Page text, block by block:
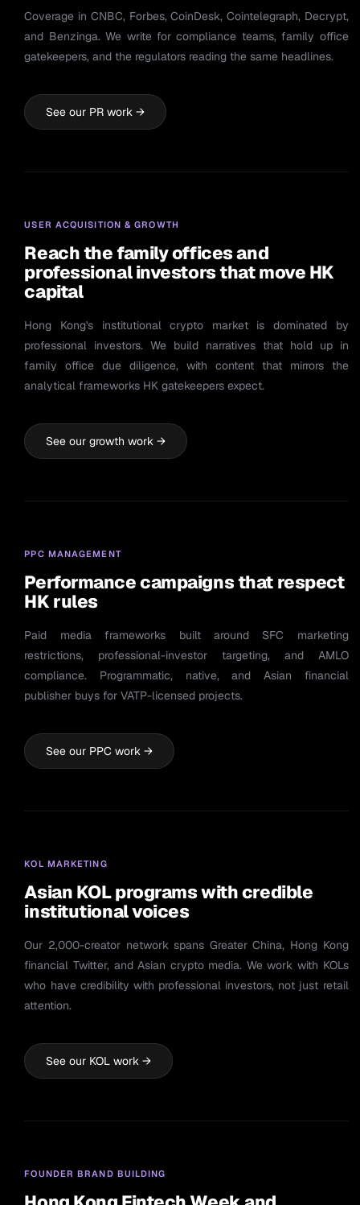
Coverage in CNBC, Forbes, CoinDesk, Cointelegraph, Decrypt,
and Benzinga. We write for compliance teams, family office
gatekeepers, and the regulators reading the same headlines.
See our PR work →
USER ACQUISITION & GROWTH
Reach the family offices and
professional investors that move HK
capital
Hong Kong's institutional crypto market is dominated by
professional investors. We build narratives that hold up in
family office due diligence, with content that mirrors the
analytical frameworks HK gatekeepers expect.
See our growth work →
PPC MANAGEMENT
Performance campaigns that respect
HK rules
Paid media frameworks built around SFC marketing
restrictions, professional-investor targeting, and AMLO
compliance. Programmatic, native, and Asian financial
publisher buys for VATP-licensed projects.
See our PPC work →
KOL MARKETING
Asian KOL programs with credible
institutional voices
Our 2,000-creator network spans Greater China, Hong Kong
financial Twitter, and Asian crypto media. We work with KOLs
who have credibility with professional investors, not just retail
attention.
See our KOL work →
FOUNDER BRAND BUILDING